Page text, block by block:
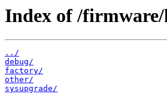
Index of /firmware/
../
debug/
factory/
other/
sysupgrade/